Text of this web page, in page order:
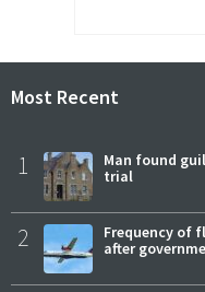
Most Recent
1
Man found
trial
2
Frequency of
after